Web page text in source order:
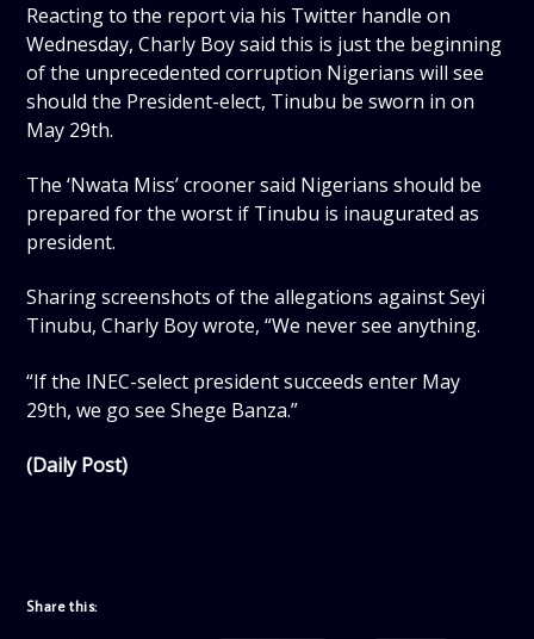
Reacting to the report via his Twitter handle on
Wednesday, Charly Boy said this is just the beginning
of the unprecedented corruption Nigerians will see
should the President-elect, Tinubu be sworn in on
May 29th.
The ‘Nwata Miss’ crooner said Nigerians should be
prepared for the worst if Tinubu is inaugurated as
president.
Sharing screenshots of the allegations against Seyi
Tinubu, Charly Boy wrote, “We never see anything.
“If the INEC-select president succeeds enter May
29th, we go see Shege Banza.”
(Daily Post)
Share this: